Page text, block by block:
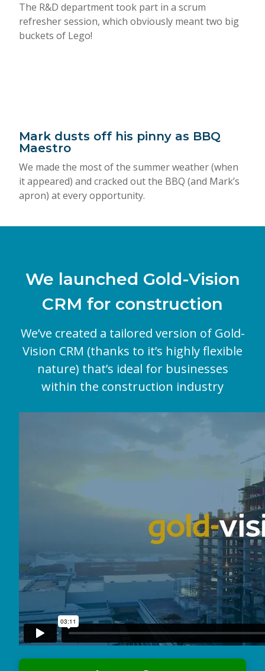
The R&D department took part in a scrum
refresher session, which obviously meant two big
buckets of Lego!
Mark dusts off his pinny as BBQ
Maestro
We made the most of the summer weather (when
it appeared) and cracked out the BBQ (and Mark’s
apron) at every opportunity.
We launched Gold-Vision
CRM for construction
We’ve created a tailored version of Gold-
Vision CRM (thanks to it’s highly flexible
nature) that’s ideal for businesses
within the construction industry